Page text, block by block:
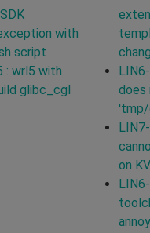
with
script
: wrl5 with
glibc_cgl
does
'tmp/
on